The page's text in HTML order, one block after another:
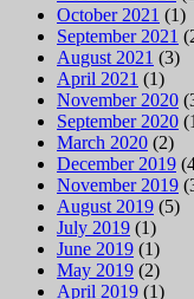
October 2021 (1)
September 2021
August 2021 (3)
April 2021 (1)
November 2020
September 2020
March 2020 (2)
December 2019
November 2019
August 2019 (5)
July 2019 (1)
June 2019 (1)
May 2019 (2)
April 2019 (1)